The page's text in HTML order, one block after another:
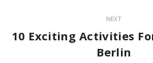
NEXT
Next
post:
10 Exciting Activities
Berlin